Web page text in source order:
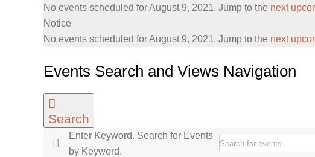
for
August
9,
2021
No events scheduled for August 9, 2021. Jump to the next
Notice
No events scheduled for August 9, 2021. Jump to the next
Events Search and Views Navigation
Search
Enter Keyword. Search for Events
by Keyword.